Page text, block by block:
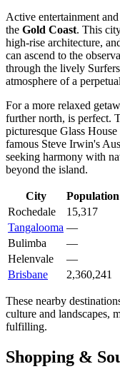
Active entertainment
the Gold Coast. This
high-rise architecture,
can ascend to the
through the lively
atmosphere of a
For a more relaxed
further north, is perfect.
picturesque Glass
famous Steve Irwin's
seeking harmony with
beyond the island.
City Population
Rochedale
15,317
Tangalooma —
Bulimba
—
Helenvale
—
Brisbane
2,360,241
These nearby
culture and landscapes,
fulfilling.
Shopping &